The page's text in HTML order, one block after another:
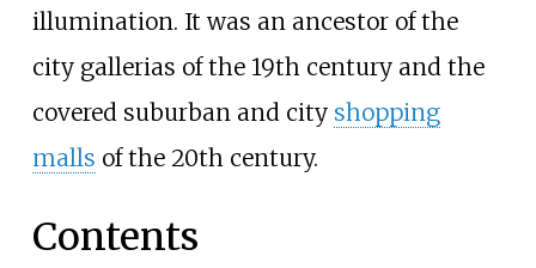
illumination. It was an ancestor of the
city gallerias of the 19th century and the
covered suburban and city shopping
malls of the 20th century.
Contents